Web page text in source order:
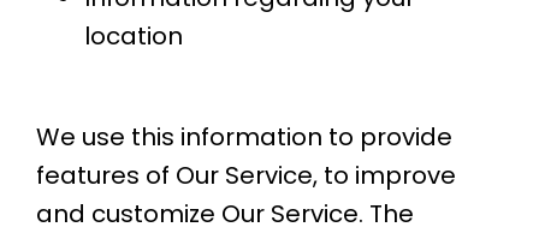
location
We use this information to provide
features of Our Service, to improve
and customize Our Service. The